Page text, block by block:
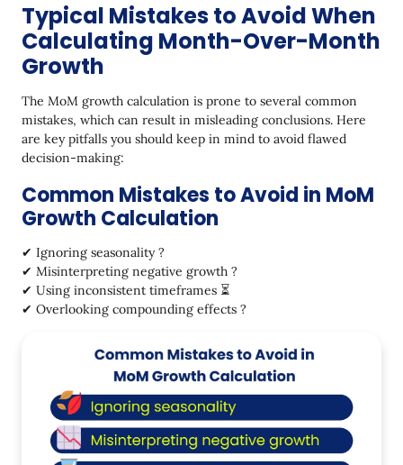
Typical Mistakes to Avoid When
Calculating Month-Over-Month
Growth
The MoM growth calculation is prone to several common
mistakes, which can result in misleading conclusions. Here
are key pitfalls you should keep in mind to avoid flawed
decision-making:
Common Mistakes to Avoid in MoM
Growth Calculation
✔ Ignoring seasonality ?
✔ Misinterpreting negative growth ?
✔ Using inconsistent timeframes ⏳
✔ Overlooking compounding effects ?